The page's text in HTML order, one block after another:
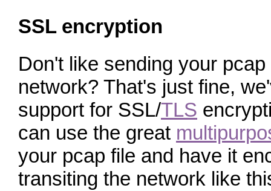
SSL encryption
Don't like sending your
network? That's just fine,
support for SSL/TLS
can use the great
your pcap file and have it
transiting the network like